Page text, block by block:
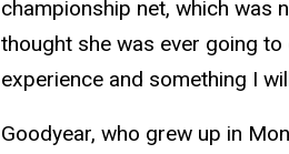
championship net, which was
thought she was ever going to
experience and something I
Goodyear, who grew up in